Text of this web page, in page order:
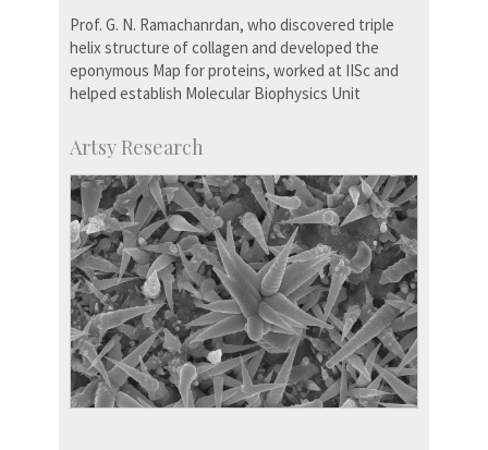
Prof. G. N. Ramachanrdan, who discovered triple
helix structure of collagen and developed the
eponymous Map for proteins, worked at IISc and
helped establish Molecular Biophysics Unit
Artsy Research